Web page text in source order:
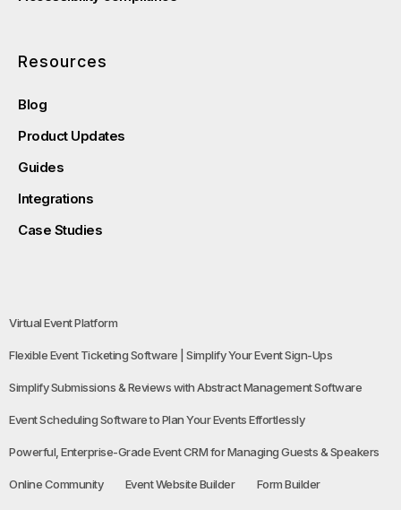
Resources
Blog
Product Updates
Guides
Integrations
Case Studies
Virtual Event Platform
Flexible Event Ticketing Software | Simplify Your Event Sign-Ups
Simplify Submissions & Reviews with Abstract Management Software
Event Scheduling Software to Plan Your Events Effortlessly
Powerful, Enterprise-Grade Event CRM for Managing Guests & Speakers
Online Community Event Website Builder Form Builder